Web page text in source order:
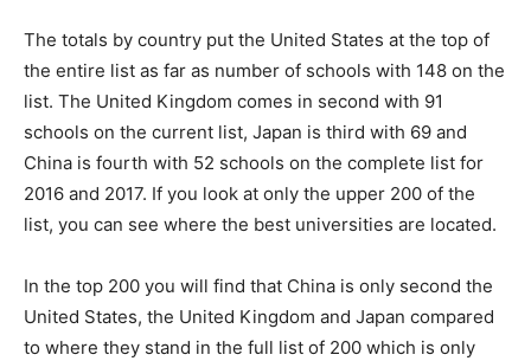
The totals by country put the United States at the top of
the entire list as far as number of schools with 148 on the
list. The United Kingdom comes in second with 91
schools on the current list, Japan is third with 69 and
China is fourth with 52 schools on the complete list for
2016 and 2017. If you look at only the upper 200 of the
list, you can see where the best universities are located.
In the top 200 you will find that China is only second the
United States, the United Kingdom and Japan compared
to where they stand in the full list of 200 which is only